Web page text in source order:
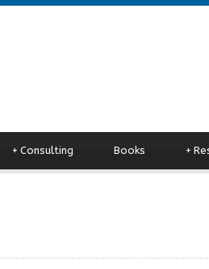
Consulting
+ Books +